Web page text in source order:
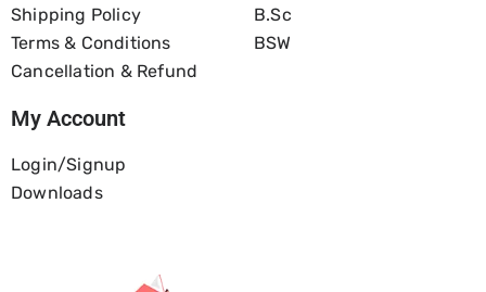
Shipping Policy
Terms & Conditions
Cancellation & Refund
B.Sc
BSW
My Account
Login/Signup
Downloads